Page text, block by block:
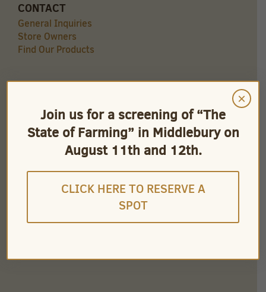
CONTACT
General Inquiries
Store Owners
Find Our Products
QUICK LINKS
Careers
Store Owners
Find Our Products
Join us for a screening of “The
State of Farming” in Middlebury on
August 11th and 12th.
CLICK HERE TO RESERVE A
SPOT
×